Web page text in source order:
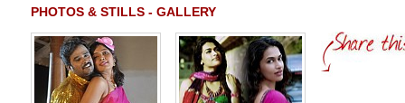
PHOTOS & STILLS - GALLERY